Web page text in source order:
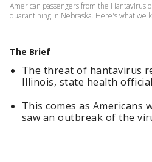
American passengers from the Hantavirus
quarantining in Nebraska. Here's what we
The Brief
The threat of hantavirus
Illinois, state health
This comes as Americans
saw an outbreak of the